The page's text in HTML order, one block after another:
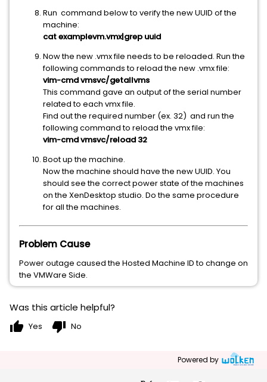
Run command below to verify the new UUID of the
machine:
catexamplevm.vmx|grep uuid
Now the new .vmx file needs to be reloaded. Run the
following commands to reload the new .vmx file:
vim-cmd vmsvc/getallvms
This command gave an output of the serial number
related to each vmx file.
Find out the required number (ex. 32) and run the
following command to reload the vmx file:
vim-cmd vmsvc/reload 32
Boot up the machine.
Now the machine should have the new UUID. You
should see the correct power state of the machines
on the XenDesktop studio. Do the same procedure
for all the machines.
Problem Cause
Power outage caused the Hosted Machine ID to change on
the VMWare Side.
Was this article helpful?
thumb_up Yes thumb_down No
Powered by